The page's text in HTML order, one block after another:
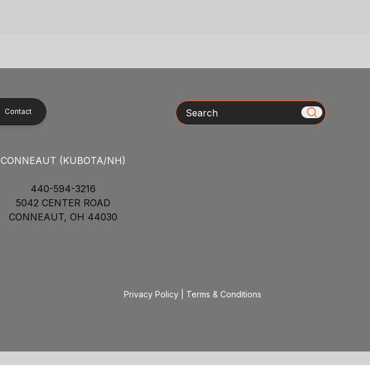
Contact
CONNEAUT (KUBOTA/NH)
440-594-3216
5042 CENTER ROAD
CONNEAUT, OH 44030
Search
Privacy Policy| Terms & Conditions